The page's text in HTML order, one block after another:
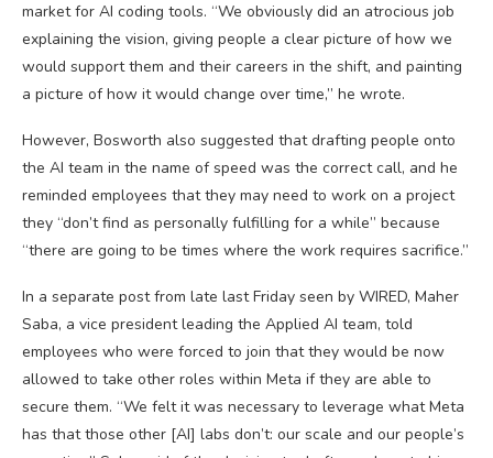
market for AI coding tools. “We obviously did an atrocious job
explaining the vision, giving people a clear picture of how we
would support them and their careers in the shift, and painting
a picture of how it would change over time,” he wrote.
However, Bosworth also suggested that drafting people onto
the AI team in the name of speed was the correct call, and he
reminded employees that they may need to work on a project
they “don’t find as personally fulfilling for a while” because
“there are going to be times where the work requires sacrifice.”
In a separate post from late last Friday seen by WIRED, Maher
Saba, a vice president leading the Applied AI team, told
employees who were forced to join that they would be now
allowed to take other roles within Meta if they are able to
secure them. “We felt it was necessary to leverage what Meta
has that those other [AI] labs don’t: our scale and our people’s